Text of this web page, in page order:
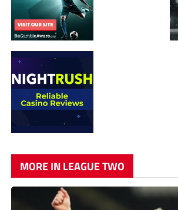
MORE IN LEAGUE TWO